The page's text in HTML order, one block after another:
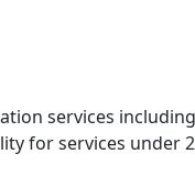
services
for services under